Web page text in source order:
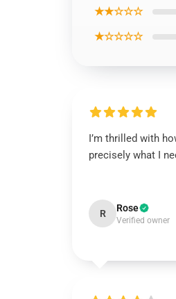
★★☆☆☆
★☆☆☆☆
I’m thrilled with
precisely what I
R Rose
Verified owner